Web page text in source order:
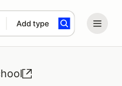
Add type